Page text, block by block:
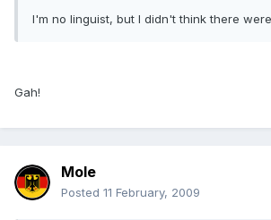
I'm no linguist, but I didn't think there
Gah!
Mole
Posted 11 February, 2009